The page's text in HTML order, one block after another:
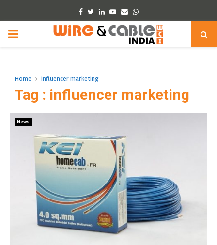
Facebook
TwitterLinkedinYoutube
EmailWhatsapp
PRIMARY
Home influencer marketing
Tag : influencer marketing
News